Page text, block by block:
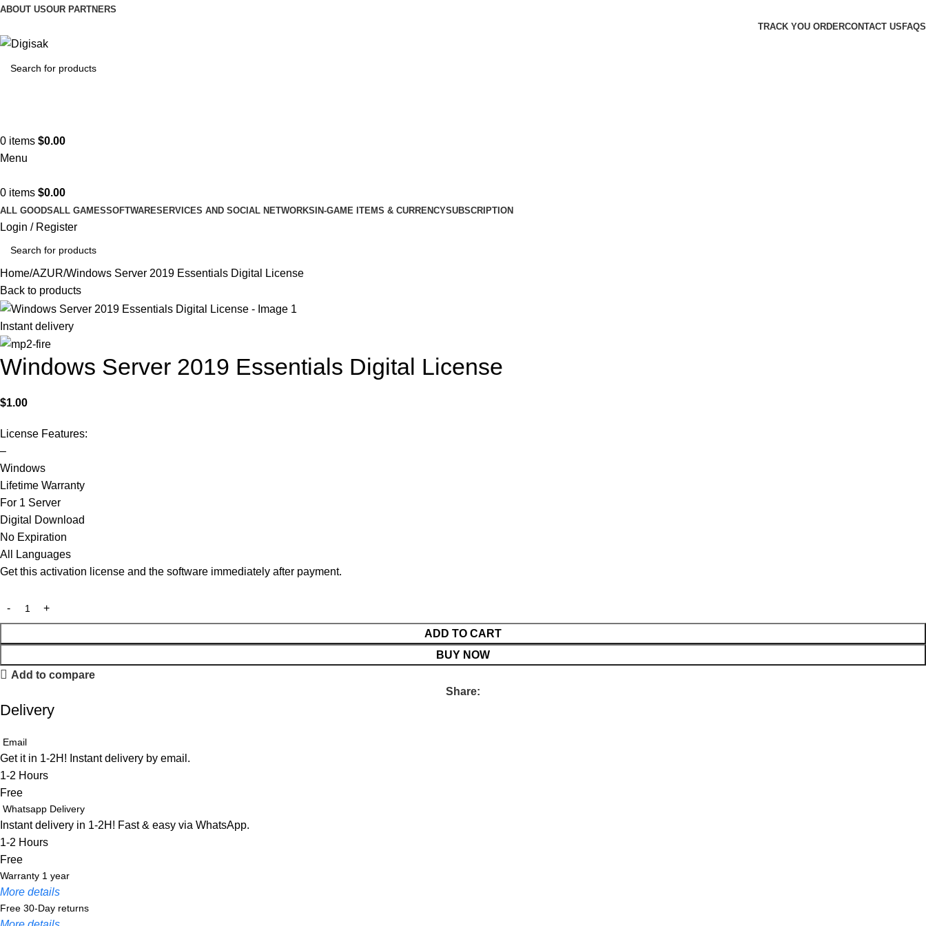
ABOUT USOUR PARTNERS
TRACK YOU ORDERCONTACT US FAQS
0 items $0.00
Menu
0 items $0.00
ALL GOODSALL GAMESSOFTWARESERVICES AND SOCIAL NETWORKS IN-GAME ITEMS & CURRENCYSUBSCRIPTION
Login / Register
Home AZUR Windows Server 2019 Essentials Digital License
Back to products
Instant delivery
Windows Server 2019 Essentials Digital License
$1.00
License Features:
–
Windows
Lifetime Warranty
For 1 Server
Digital Download
No Expiration
All Languages
Get this activation license and the software immediately after payment.
ADD TO CART
BUY NOW
Add to compare
Share:
Delivery
Email
Get it in 1-2H! Instant delivery by email.
1-2 Hours
Free
Whatsapp Delivery
Instant delivery in 1-2H! Fast & easy via WhatsApp.
1-2 Hours
Free
Warranty 1 year
More details
Free 30-Day returns